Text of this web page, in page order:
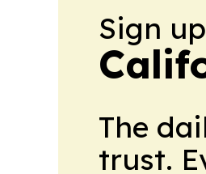
Sign
The
trust.